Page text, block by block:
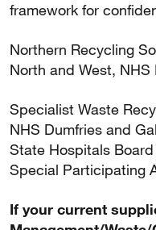
framework for
Northern Recycling
North and West,
Specialist Waste
NHS Dumfries and
State Hospitals
Special Participating
If your current